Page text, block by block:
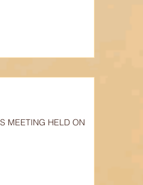
MEETING HELD ON